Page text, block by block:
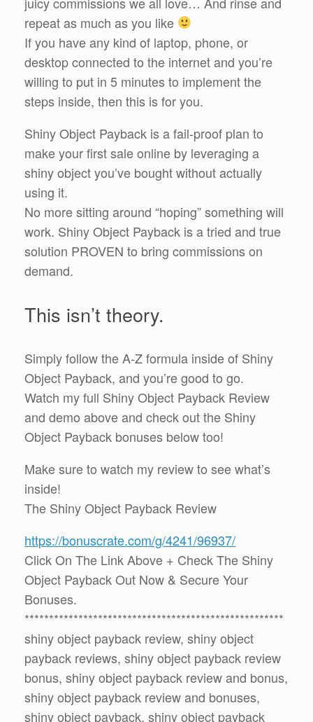
repeat as much as you like
If you have any kind of laptop, phone, or
desktop connected to the internet and you’re
willing to put in 5 minutes to implement the
steps inside, then this is for you.
Shiny Object Payback is a fail-proof plan to
make your first sale online by leveraging a
shiny object you’ve bought without actually
using it.
No more sitting around “hoping” something will
work. Shiny Object Payback is a tried and true
solution PROVEN to bring commissions on
demand.
This isn’t theory.
Simply follow the A-Z formula inside of Shiny
Object Payback, and you’re good to go.
Watch my full Shiny Object Payback Review
and demo above and check out the Shiny
Object Payback bonuses below too!
Make sure to watch my review to see what’s
inside!
The Shiny Object Payback Review
https://bonuscrate.com/g/4241/96937/
Click On The Link Above + Check The Shiny
Object Payback Out Now & Secure Your
Bonuses.
*****************************************************
shiny object payback review, shiny object
payback reviews, shiny object payback review
bonus, shiny object payback review and bonus,
shiny object payback review and bonuses,
shiny object payback, shiny object payback